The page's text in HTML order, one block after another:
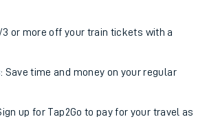
3 or more off your train tickets with a
: Save time and money on your regular
up for Tap2Go to pay for your travel as